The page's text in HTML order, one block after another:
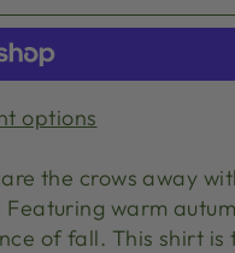
options
the crows away
warm
of fall. This shirt is